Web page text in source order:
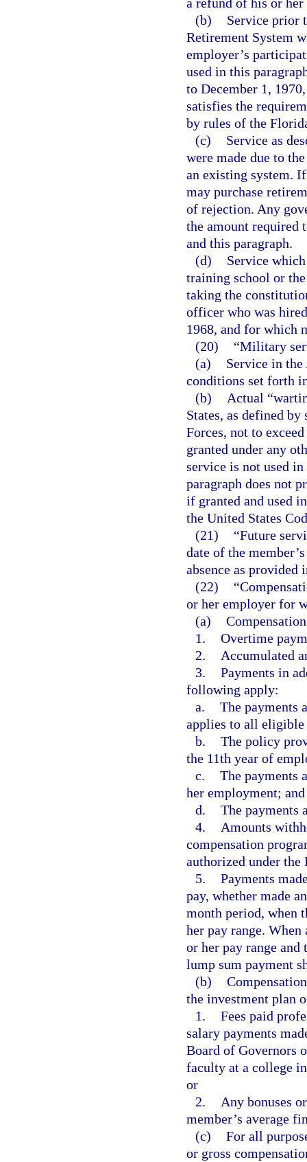
(b)
Service prior
Retirement System
employer’s
used in this
to December 1,
satisfies the
by rules of the
(c)
Service as
were made due to
an existing system.
may purchase
of rejection. Any
the amount required
and this paragraph.
(d)
Service
training school or
taking the
officer who was
1968, and for which
(20)
“Military
(a)
Service in the
conditions set forth
(b)
Actual
States, as defined by
Forces, not to
granted under any
service is not used
paragraph does not
if granted and used
the United States
(21)
“Future
date of the
absence as provided
(22)
or her employer for
(a)
1. Overtime
2.
Accumulated
3. Payments in
following apply:
a. The payments
applies to all
b. The policy
the 11th year of
c. The payments
her employment; and
d. The payments
4.
Amounts
compensation
authorized under the
5. Payments
pay, whether made
month period, when
her pay range. When
or her pay range and
lump sum payment
(b)
the investment plan
1. Fees paid
salary payments
Board of Governors
faculty at a college
or
2.
Any bonuses
member’s average
(c) For all
or gross